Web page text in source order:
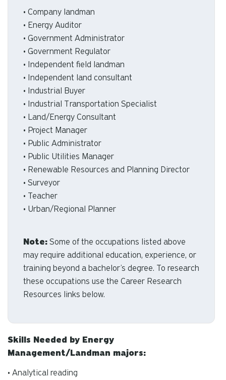
• Company landman
• Energy Auditor
• Government Administrator
• Government Regulator
• Independent field landman
• Independent land consultant
• Industrial Buyer
• Industrial Transportation Specialist
• Land/Energy Consultant
• Project Manager
• Public Administrator
• Public Utilities Manager
• Renewable Resources and Planning Director
• Surveyor
• Teacher
• Urban/Regional Planner
Note: Some of the occupations listed above
may require additional education, experience, or
training beyond a bachelor’s degree. To research
these occupations use the Career Research
Resources links below.
Skills Needed by Energy
Management/Landman majors:
• Analytical reading